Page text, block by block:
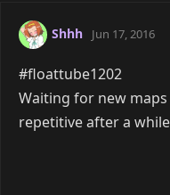
Shhh Jun 17, 2016
#floattube1202
Waiting for new
repetitive after a